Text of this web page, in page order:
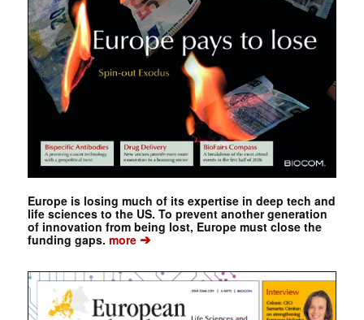
Europe is losing much of its expertise in deep tech and
life sciences to the US. To prevent another generation
of innovation from being lost, Europe must close the
funding gaps. more➔